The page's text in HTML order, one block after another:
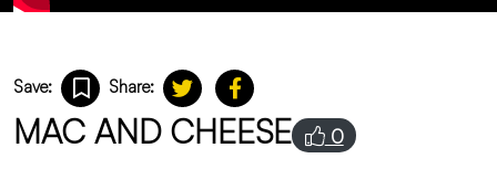
Save: Share:
MAC AND CHEESE 0